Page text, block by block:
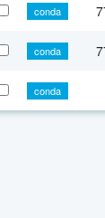
conda
conda
conda